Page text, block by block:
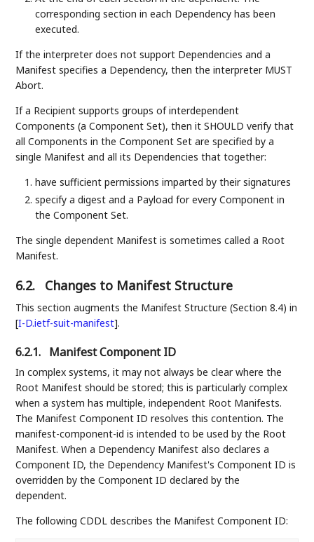
corresponding section in each Dependency has been
executed.
If the interpreter does not support Dependencies and a
Manifest specifies a Dependency, then the interpreter MUST
Abort.
If a Recipient supports groups of interdependent
Components (a Component Set), then it SHOULD verify that
all Components in the Component Set are specified by a
single Manifest and all its Dependencies that together:
have sufficient permissions imparted by their signatures
specify a digest and a Payload for every Component in
the Component Set.
The single dependent Manifest is sometimes called a Root
Manifest.
6.2. Changes to Manifest Structure
This section augments the Manifest Structure (Section 8.4) in
[I-D.ietf-suit-manifest].
6.2.1. Manifest Component ID
In complex systems, it may not always be clear where the
Root Manifest should be stored; this is particularly complex
when a system has multiple, independent Root Manifests.
The Manifest Component ID resolves this contention. The
manifest-component-id is intended to be used by the Root
Manifest. When a Dependency Manifest also declares a
Component ID, the Dependency Manifest's Component ID is
overridden by the Component ID declared by the
dependent.
The following CDDL describes the Manifest Component ID: